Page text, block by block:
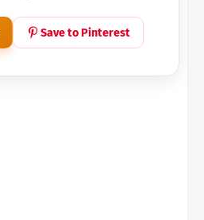
Save to Pinterest